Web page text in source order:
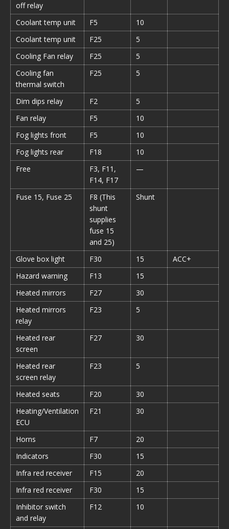
off relay
Coolant temp unit F5
10
Coolant temp unit
F25
5
Cooling Fan relay
F25
5
Cooling fan
thermal switch
F25 5
Dim dips relay F2
5
Fan relay
F5
10
Fog lights front
F5
10
Fog lights rear
F18
10
Free
F3, F11,
F14, F17
—
Fuse 15, Fuse 25
F8 (This
shunt
supplies
fuse 15
and 25)
Shunt
Glove box light F30 15
ACC+
Hazard warning
F13
15
Heated mirrors
F27
30
Heated mirrors
relay
F23 5
Heated rear
screen
F27 30
Heated rear
screen relay
F23 5
Heated seats F20
30
Heating/Ventilation
ECU
F21 30
Horns F7
20
Indicators
F30
15
Infra red receiver
F15
20
Infra red receiver
F30
15
Inhibitor switch
and relay
F12 10